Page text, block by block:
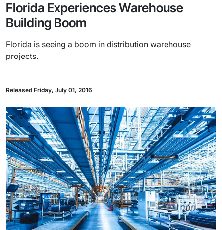
Florida Experiences Warehouse
Building Boom
Florida is seeing a boom in distribution warehouse
projects.
Released Friday, July 01, 2016